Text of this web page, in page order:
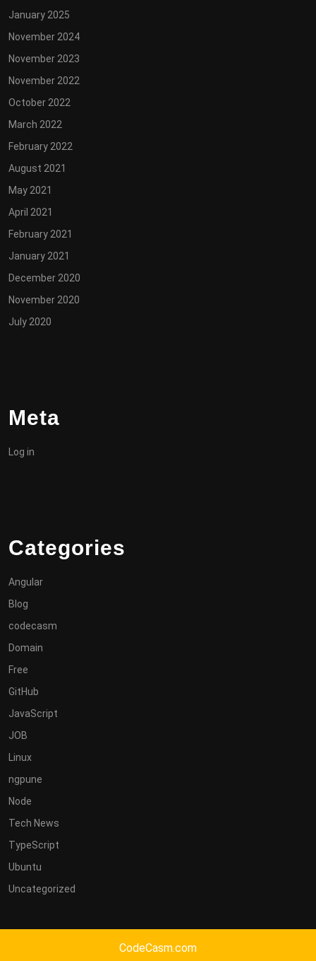
January 2025
November 2024
November 2023
November 2022
October 2022
March 2022
February 2022
August 2021
May 2021
April 2021
February 2021
January 2021
December 2020
November 2020
July 2020
Meta
Log in
Categories
Angular
Blog
codecasm
Domain
Free
GitHub
JavaScript
JOB
Linux
ngpune
Node
Tech News
TypeScript
Ubuntu
Uncategorized
CodeCasm.com